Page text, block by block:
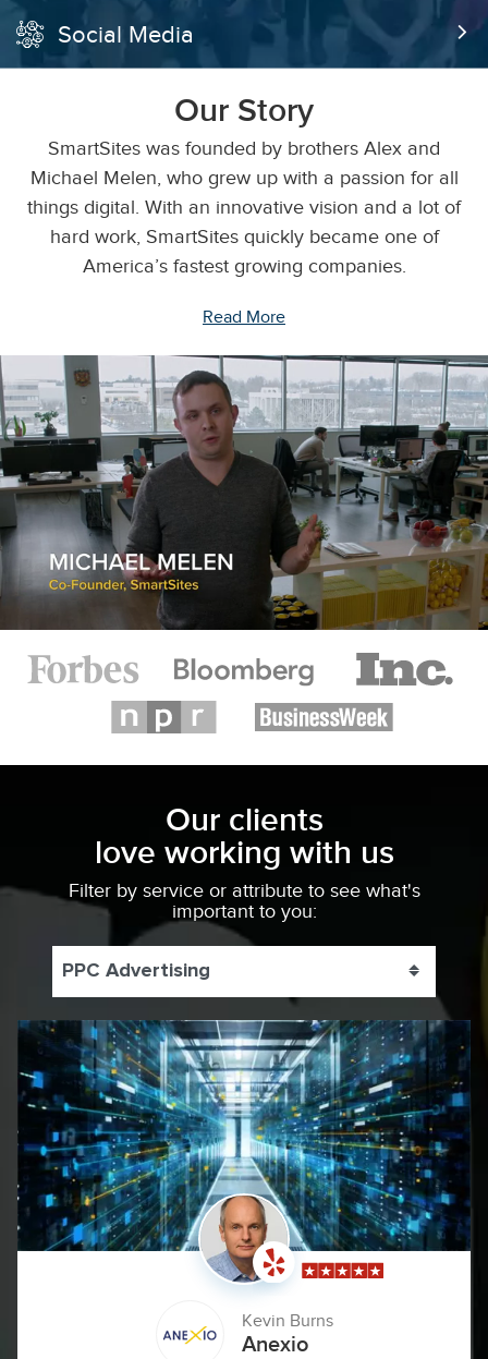
Social Media
Our Story
SmartSites was founded by brothers Alex and
Michael Melen, who grew up with a passion for all
things digital. With an innovative vision and a lot of
hard work, SmartSites quickly became one of
America’s fastest growing companies.
Read More
Our clients
love working with us
Filter by service or attribute to see what's
important to you:
PPC Advertising Toggle
Kevin Burns
Anexio